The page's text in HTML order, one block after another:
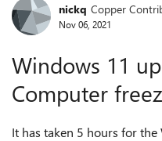
Forum
nickq Copper
Nov 06, 2021
Windows 11
Computer
It has taken 5 hours for